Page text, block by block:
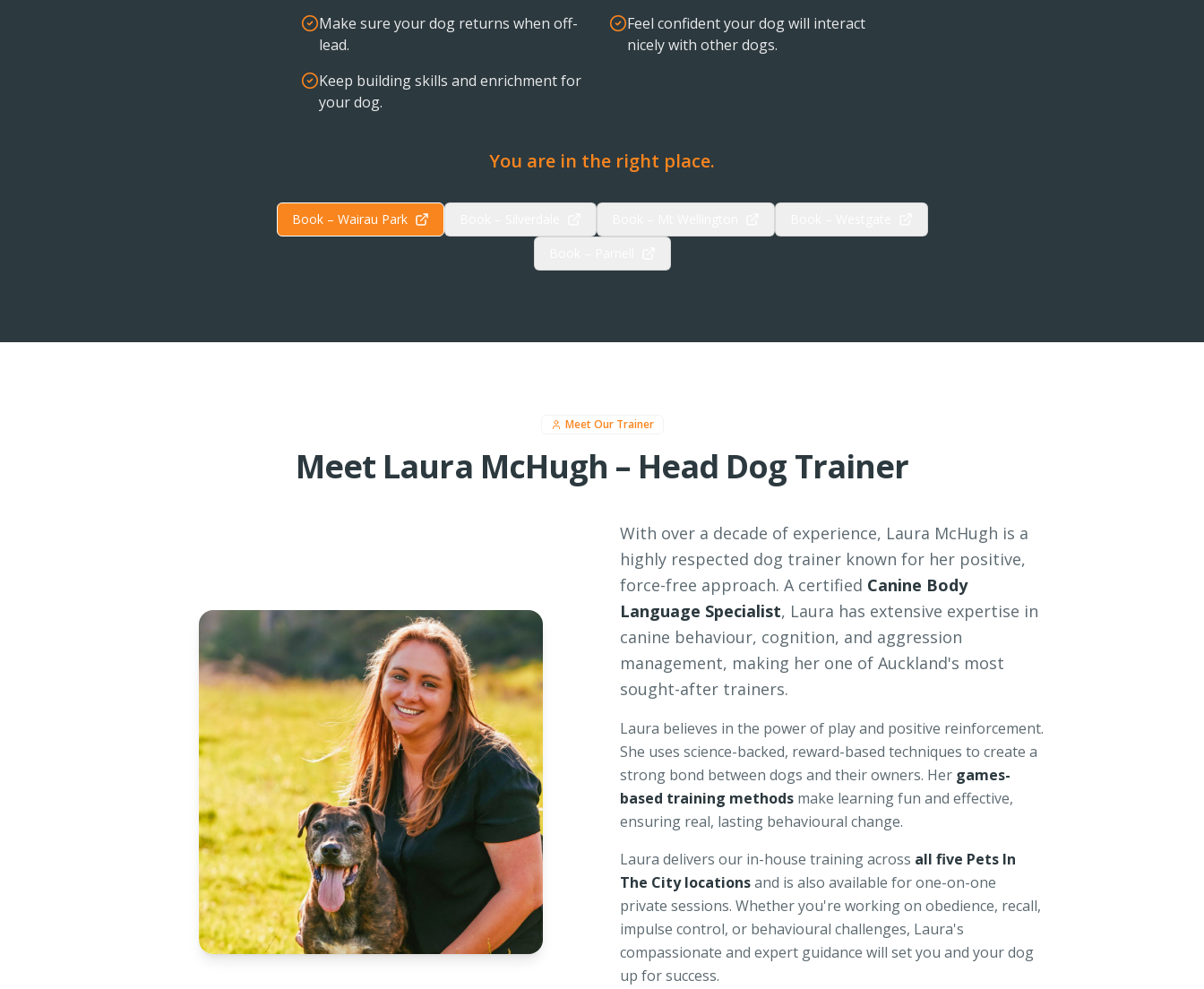
Make sure your dog returns when off-
lead.
Feel confident your dog will interact
nicely with other dogs.
Keep building skills and enrichment for
your dog.
You are in the right place.
Book – Wairau Park
Meet Our Trainer
Meet Laura McHugh – Head Dog Trainer
With over a decade of experience, Laura McHugh is a
highly respected dog trainer known for her positive,
force-free approach. A certified Canine Body
Language Specialist, Laura has extensive expertise in
canine behaviour, cognition, and aggression
management, making her one of Auckland's most
sought-after trainers.
Laura believes in the power of play and positive reinforcement.
She uses science-backed, reward-based techniques to create a
strong bond between dogs and their owners. Her games-
based training methods make learning fun and effective,
ensuring real, lasting behavioural change.
Laura delivers our in-house training across all five Pets In
The City locationsand is also available for one-on-one
private sessions. Whether you're working on obedience, recall,
impulse control, or behavioural challenges, Laura's
compassionate and expert guidance will set you and your dog
up for success.